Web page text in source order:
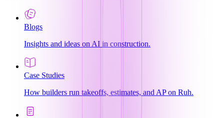
Blogs
Insights and ideas on AI in construction.
Case Studies
How builders run takeoffs, estimates, and AP on Ruh.